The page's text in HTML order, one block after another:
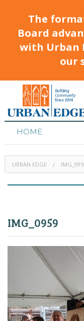
The
Board
with Urban
our
HOME
HOUSING
PROGRAMS &
URBAN EDGE
IMG_0959